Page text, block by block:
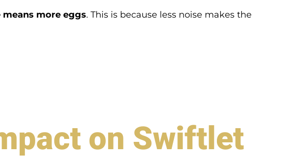
means more eggs. This is because less noise makes the
on Swiftlet